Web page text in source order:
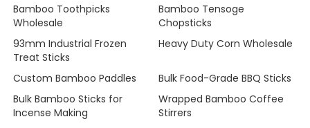
Bamboo Toothpicks
Wholesale
Bamboo Tensoge
Chopsticks
93mm Industrial Frozen
Treat Sticks
Heavy Duty Corn Wholesale
Custom Bamboo Paddles
Bulk Food-Grade BBQ Sticks
Bulk Bamboo Sticks for
Incense Making
Wrapped Bamboo Coffee
Stirrers